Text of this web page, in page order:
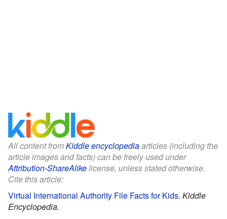
All content fromKiddle encyclopediaarticles (including the
article images and facts) can be freely used under
Attribution-ShareAlikelicense, unless stated otherwise.
Cite this article:
Virtual International Authority File Facts for Kids. Kiddle
Encyclopedia.